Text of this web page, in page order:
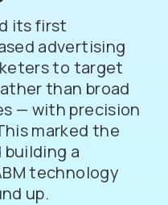
its first
advertising
to target
than broad
— with precision
marked the
a
technology
up.